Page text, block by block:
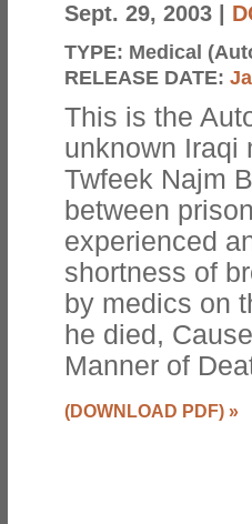
Sept. 29, 2003
TYPE: Medical
RELEASE DATE:
This is the
unknown Iraqi
Twfeek Najm
between
experienced
shortness of
by medics on
he died,
Manner of
(DOWNLOAD PDF) »